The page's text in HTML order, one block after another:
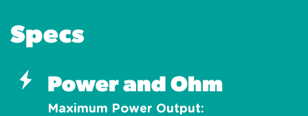
Specs
Power and Ohm
Maximum Power Output